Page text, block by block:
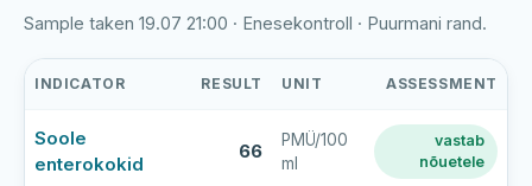
Sample taken 19.07 21:00 · Enesekontroll · Puurmani rand.
paisjärv
latest
INDICATOR RESULT UNIT ASSESSMENT
Soole
enterokokid
66
PMÜ/100
ml
vastab
nõuetele